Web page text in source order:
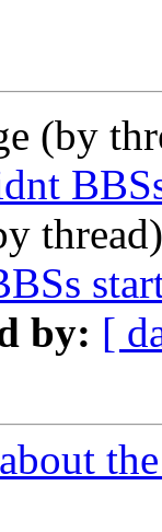
(by
by: [